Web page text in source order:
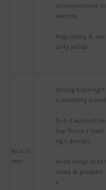
m/investment in
vestors
Regulatory & sec
urity setup
Axis Di
rect
Strong backing/t
rustworthy brand
3-in-1 account se
tup (bank + tradi
ng + demat)
Wide range of ser
vices & product
s